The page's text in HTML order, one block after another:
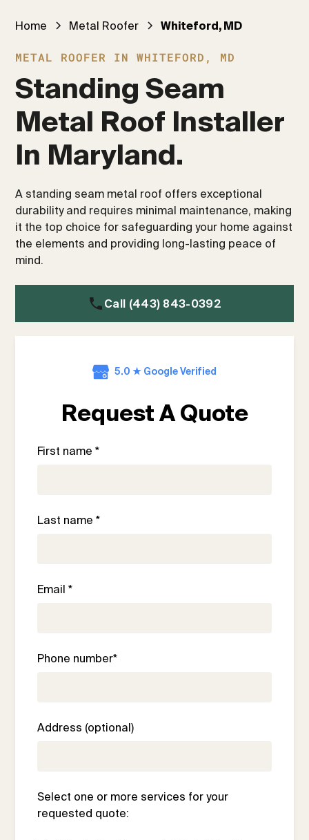
Home Metal Roofer Whiteford, MD
METAL ROOFER IN WHITEFORD, MD
Standing Seam
Metal Roof Installer
In Maryland.
A standing seam metal roof offers exceptional
durability and requires minimal maintenance, making
it the top choice for safeguarding your home against
the elements and providing long-lasting peace of
mind.
Call (443) 843-0392
5.0 ★ Google Verified
Request A Quote
First name *
Last name *
Email *
Phone number*
Address (optional)
Select one or more services for your
requested quote: